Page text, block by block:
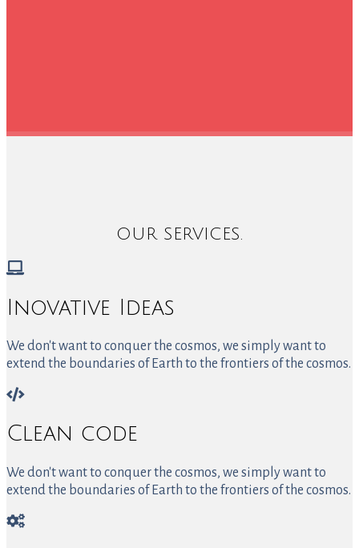
OUR SERVICES.
Inovative Ideas
We don't want to conquer the cosmos, we simply want to
extend the boundaries of Earth to the frontiers of the cosmos.
Clean code
We don't want to conquer the cosmos, we simply want to
extend the boundaries of Earth to the frontiers of the cosmos.